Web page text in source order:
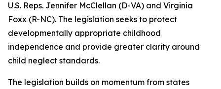
U.S. Reps. Jennifer McClellan (D-VA) and Virginia
Foxx (R-NC). The legislation seeks to protect
developmentally appropriate childhood
independence and provide greater clarity around
child neglect standards.
The legislation builds on momentum from states